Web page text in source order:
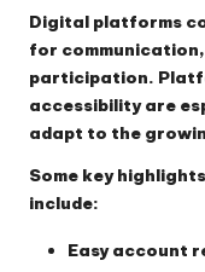
Digital platforms
for
participation.
accessibility are
adapt to the
Some key
include:
Easy account